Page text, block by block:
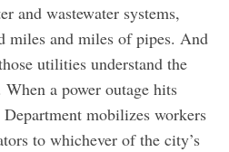
and wastewater systems,
miles and miles of pipes. And
utilities understand the
a power outage hits
mobilizes workers
to whichever of the city’s